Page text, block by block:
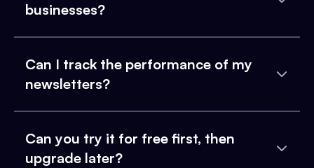
businesses?
Can I track the performance of my
newsletters?
Can you try it for free first, then
upgrade later?